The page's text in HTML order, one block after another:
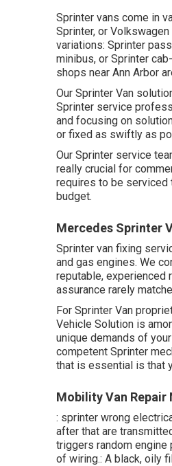
Sprinter vans come in
Sprinter, or
variations: Sprinter
minibus, or Sprinter
shops near Ann Arbor
Our Sprinter Van
Sprinter service
and focusing on
or fixed as swiftly as
Our Sprinter service
really crucial for
requires to be serviced
budget.
Mercedes Sprinter
Sprinter van fixing
and gas engines. We
reputable, experienced
assurance rarely
For Sprinter Van
Vehicle Solution is
unique demands of
competent Sprinter
that is essential is that
Mobility Van Repair
: sprinter wrong
after that are
triggers random engine
of wiring.: A black, oily